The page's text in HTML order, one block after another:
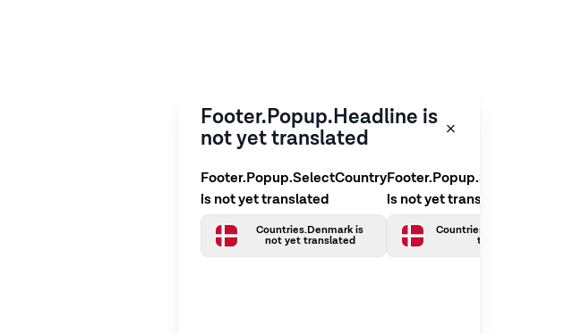
Footer.Popup.Headline is
not yet translated
Footer.Popup.SelectCountry
is not yet translated
Countries.Denmark is
not yet translated
Footer.Popup.SelectLanguage
is not yet translated
Countries.Danish is not yet
translated